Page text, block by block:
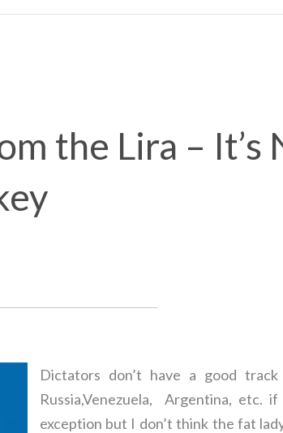
the Lira – It’s
Dictators don’t have a good
Russia,Venezuela, Argentina, etc.
exception but I don’t think the fat